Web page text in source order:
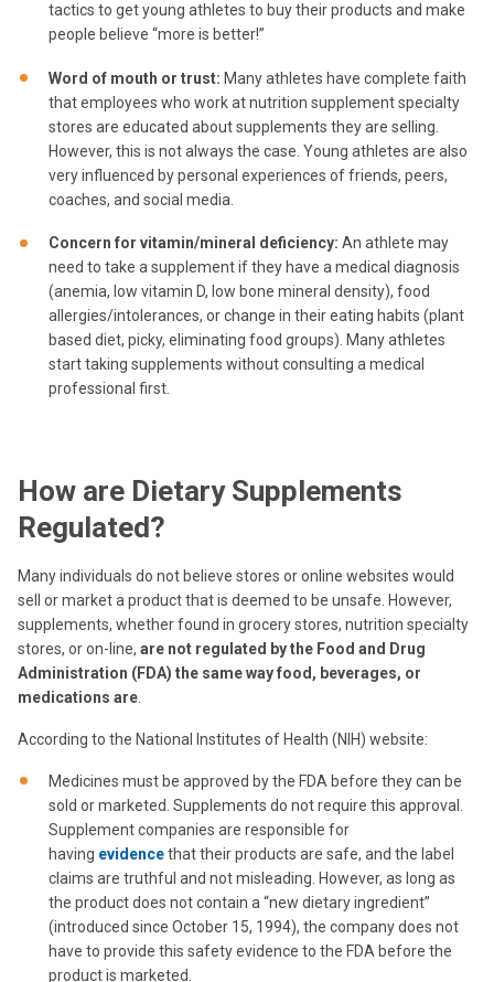
tactics to get young athletes to buy their products and make
people believe “more is better!”
Word of mouth or trust: Many athletes have complete faith
that employees who work at nutrition supplement specialty
stores are educated about supplements they are selling.
However, this is not always the case. Young athletes are also
very influenced by personal experiences of friends, peers,
coaches, and social media.
Concern for vitamin/mineral deficiency: An athlete may
need to take a supplement if they have a medical diagnosis
(anemia, low vitamin D, low bone mineral density), food
allergies/intolerances, or change in their eating habits (plant
based diet, picky, eliminating food groups). Many athletes
start taking supplements without consulting a medical
professional first.
How are Dietary Supplements
Regulated?
Many individuals do not believe stores or online websites would
sell or market a product that is deemed to be unsafe. However,
supplements, whether found in grocery stores, nutrition specialty
stores, or on-line, are not regulated by the Food and Drug
Administration (FDA) the same way food, beverages, or
medications are
According to the National Institutes of Health (NIH) website:
Medicines must be approved by the FDA before they can be
sold or marketed. Supplements do not require this approval.
Supplement companies are responsible for
having evidencethat their products are safe, and the label
claims are truthful and not misleading. However, as long as
the product does not contain a “new dietary ingredient”
(introduced since October 15, 1994), the company does not
have to provide this safety evidence to the FDA before the
product is marketed.